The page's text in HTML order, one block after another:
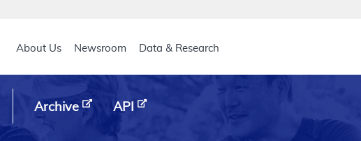
header
About Us Newsroom Data & Research
Archive API